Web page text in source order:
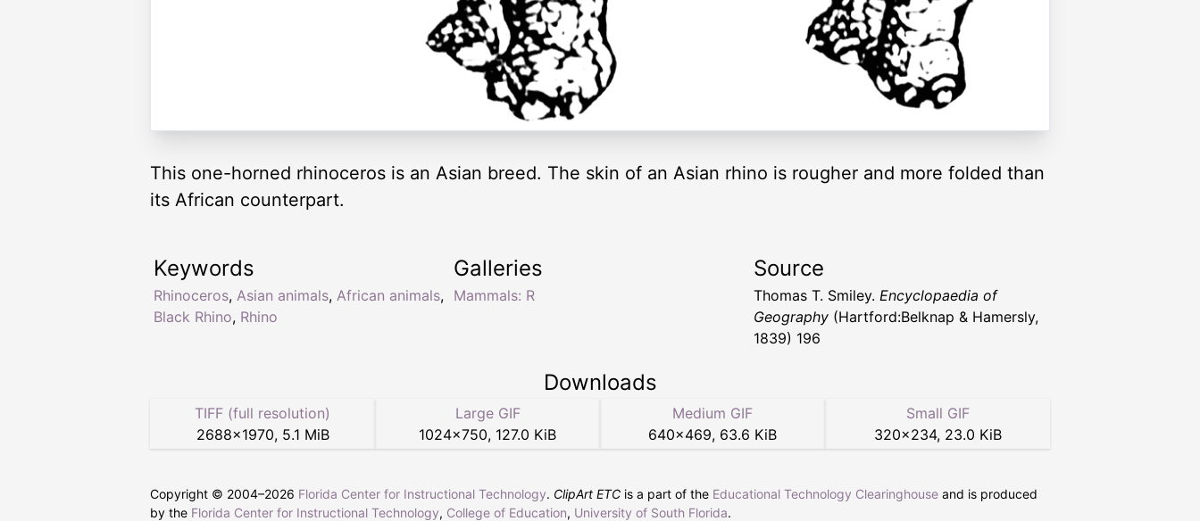
This one-horned rhinoceros is an Asian breed. The skin of an Asian rhino is rougher and more folded than
its African counterpart.
Keywords
Rhinoceros, Asian animals, African animals,
Black Rhino, Rhino
Galleries
Mammals: R
Source
Thomas T. Smiley. Encyclopaedia of
Geography (Hartford:Belknap & Hamersly,
1839) 196
Downloads
TIFF (full resolution)
2688×1970, 5.1 MiB
Large GIF
1024×750, 127.0 KiB
Medium GIF
640×469, 63.6 KiB
Small GIF
320×234, 23.0 KiB
Copyright © 2004–2026 Florida Center for Instructional Technology. ClipArt ETC is a part of the Educational Technology Clearinghouse and is produced
by the Florida Center for Instructional Technology, College of Education, University of South Florida.